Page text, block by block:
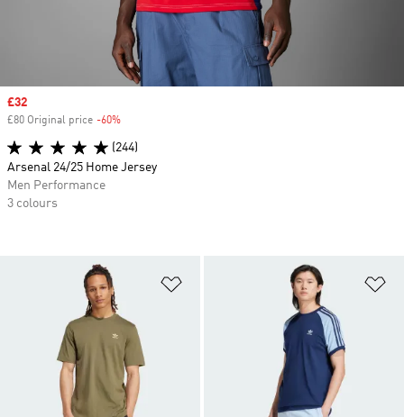
Sale price
£32
£80 Original price -60%
(244)
Arsenal 24/25 Home Jersey
Men Performance
3 colours